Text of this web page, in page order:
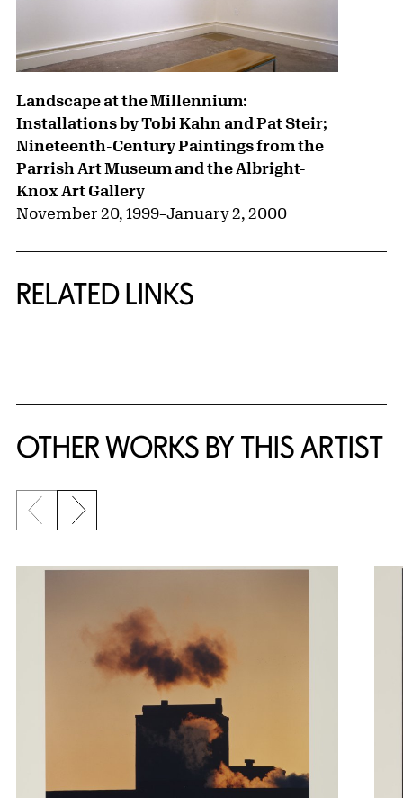
Landscape at the Millennium:
Installations by Tobi Kahn and Pat Steir;
Nineteenth-Century Paintings from the
Parrish Art Museum and the Albright-
Knox Art Gallery
November 20, 1999–January 2, 2000
RELATED LINKS
OTHER WORKS BY THIS ARTIST
Previous slide
Next slide